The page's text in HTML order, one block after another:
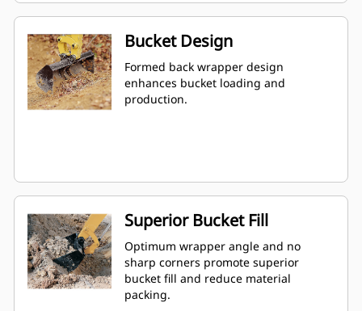
Bucket Design
Formed back wrapper design
enhances bucket loading and
production.
Superior Bucket Fill
Optimum wrapper angle and no
sharp corners promote superior
bucket fill and reduce material
packing.